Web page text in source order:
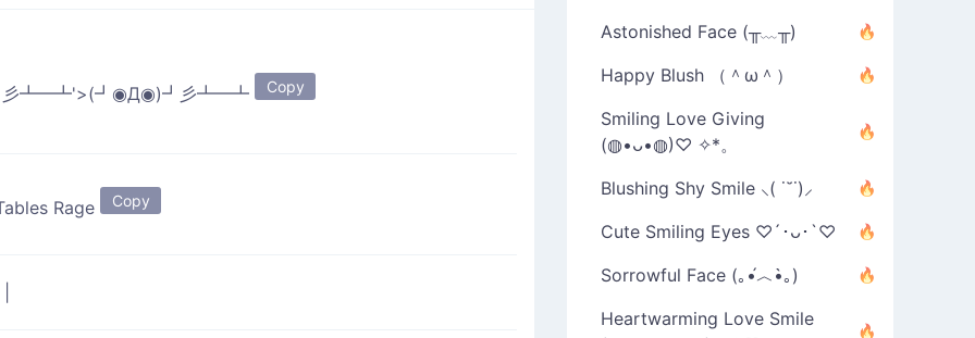
彡┻━┻'>(┛◉Д◉)┛彡┻━┻ Copy
Rage Copy
Astonished Face (╥﹏╥)
Happy Blush （＾ω＾）
Smiling Love Giving
(◍•ᴗ•◍)♡ ✧*。
Blushing Shy Smile ⸜( ˙˘˙)⸝
Cute Smiling Eyes ♡´･ᴗ･`♡
Sorrowful Face (｡•́︿•̀｡)
Heartwarming Love Smile